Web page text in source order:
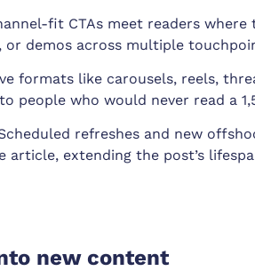
fit CTAs meet readers where
demos across multiple
formats like carousels, reels,
people who would never read a
refreshes and new
extending the post’s
new content